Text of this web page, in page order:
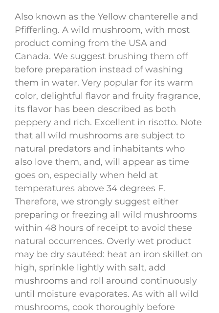
Also known as the Yellow chanterelle and
Pfifferling. A wild mushroom, with most
product coming from the USA and
Canada. We suggest brushing them off
before preparation instead of washing
them in water. Very popular for its warm
color, delightful flavor and fruity fragrance,
its flavor has been described as both
peppery and rich. Excellent in risotto. Note
that all wild mushrooms are subject to
natural predators and inhabitants who
also love them, and, will appear as time
goes on, especially when held at
temperatures above 34 degrees F.
Therefore, we strongly suggest either
preparing or freezing all wild mushrooms
within 48 hours of receipt to avoid these
natural occurrences. Overly wet product
may be dry sautéed: heat an iron skillet on
high, sprinkle lightly with salt, add
mushrooms and roll around continuously
until moisture evaporates. As with all wild
mushrooms, cook thoroughly before